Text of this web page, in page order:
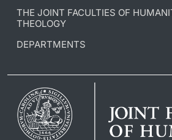
THE JOINT FACULTIES OF
THEOLOGY
DEPARTMENTS